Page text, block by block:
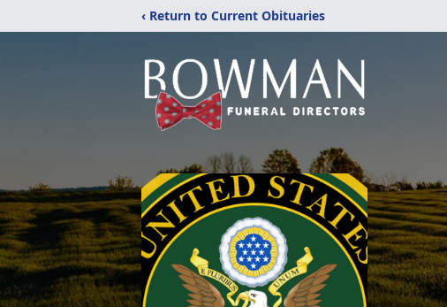
‹ Return to Current Obituaries